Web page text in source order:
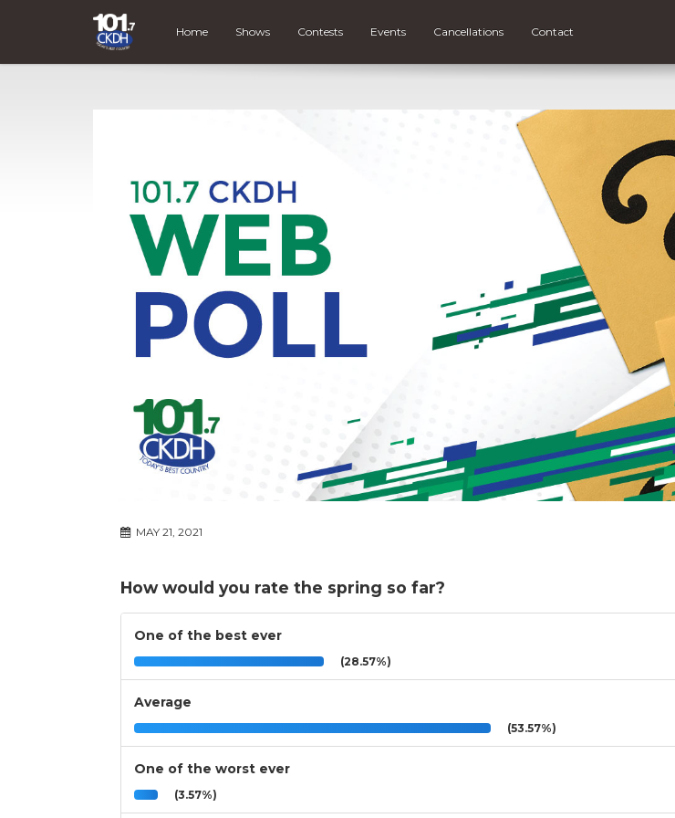
Home Shows Contests Events Cancellations Contact
MAY 21, 2021
How would you rate the spring so far?
One of the best ever
(28.57%)
Average
(53.57%)
One of the worst ever
(3.57%)